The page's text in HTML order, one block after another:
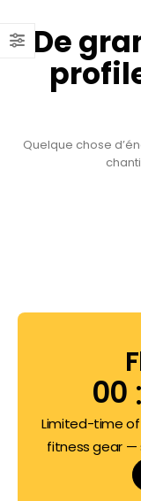
De
Quelque chose
00
Limited-time
fitness gear —